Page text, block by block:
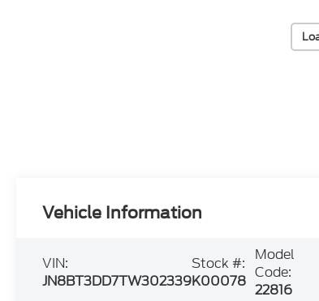
Vehicle Information
VIN:
JN8BT3DD7TW302339
Stock #:
K00078
Model
Code:
22816